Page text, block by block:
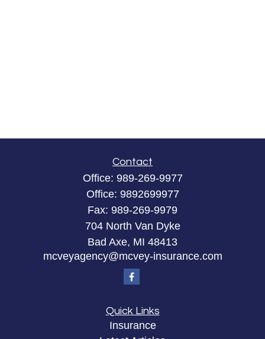
Contact
Office: 989-269-9977
Office: 9892699977
Fax: 989-269-9979
704 North Van Dyke
Bad Axe, MI 48413
mcveyagency@mcvey-insurance.com
Quick Links
Insurance